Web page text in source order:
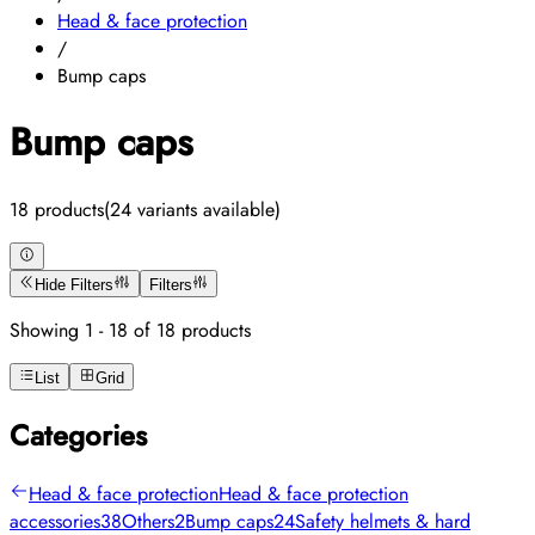
Head & face protection
/
Bump caps
Bump caps
18 products(24 variants available)
Hide Filters Filters
Showing 1 - 18 of 18 products
List Grid
Categories
Head & face protectionHead & face protection
accessories38Others2Bump caps24Safety helmets & hard